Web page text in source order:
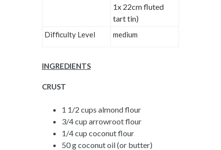
1x 22cm fluted
tart tin)
Difficulty Level medium
INGREDIENTS
CRUST
1 1/2 cups almond flour
3/4 cup arrowroot flour
1/4 cup coconut flour
50 g coconut oil (or butter)